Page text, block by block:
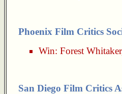
Phoenix Film Critics
Win: Forest Whitaker
San Diego Film Critics